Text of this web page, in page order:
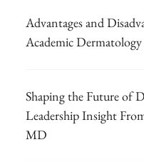
Advantages and
Academic Dermatology
Shaping the Future of
Leadership Insight
MD